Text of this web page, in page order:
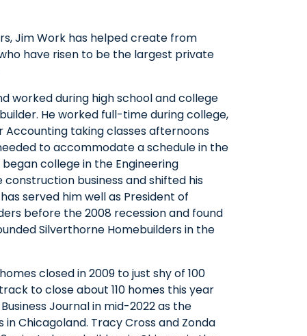
Jim Work has helped create from
have risen to be the largest private
worked during high school and college
He worked full-time during college,
taking classes afternoons
to accommodate a schedule in the
college in the Engineering
business and shifted his
served him well as President of
before the 2008 recession and found
Silverthorne Homebuilders in the
closed in 2009 to just shy of 100
to close about 110 homes this year
Journal in mid-2022 as the
Chicagoland. Tracy Cross and Zonda